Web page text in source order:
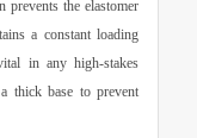
prevents the elastomer
a constant loading
in any high-stakes
thick base to prevent